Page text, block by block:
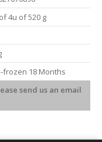
4u of 520 g
frozen 18 Months
send us an email